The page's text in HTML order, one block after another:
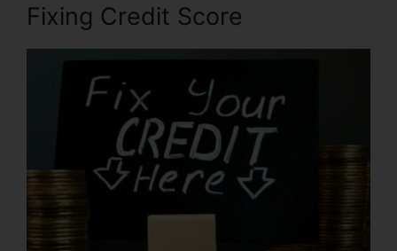
Fixing Credit Score